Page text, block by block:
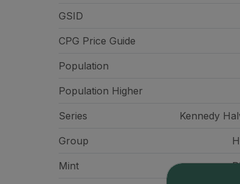
GSID
CPG Price Guide
Population
Population Higher
Series Kennedy
Group
Mint